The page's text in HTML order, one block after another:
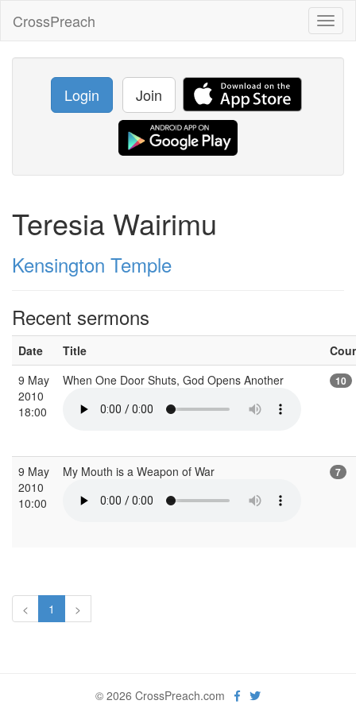
CrossPreach
Login Join
Teresia Wairimu
Kensington Temple
Recent sermons
Date Title
9 May
2010
18:00
When One Door Shuts, God Opens Another 10
9 May
2010
10:00
My Mouth is a Weapon of War 7
< 1 >
© 2026 CrossPreach.com